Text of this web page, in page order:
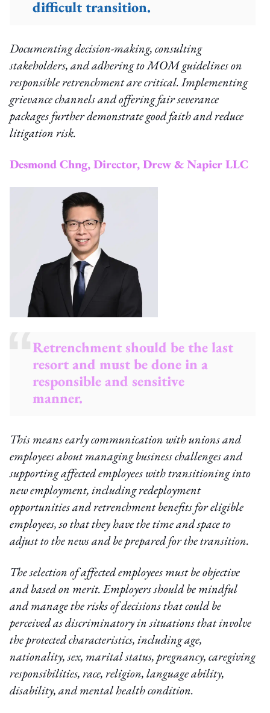
difficult transition.
Documenting decision-making, consulting
stakeholders, and adhering to MOM guidelines on
responsible retrenchment are critical. Implementing
grievance channels and offering fair severance
packages further demonstrate good faith and reduce
litigation risk.
Desmond Chng, Director, Drew & Napier LLC
Retrenchment should be the last
resort and must be done in a
responsible and sensitive
manner.
This means early communication with unions and
employees about managing business challenges and
supporting affected employees with transitioning into
new employment, including redeployment
opportunities and retrenchment benefits for eligible
employees, so that they have the time and space to
adjust to the news and be prepared for the transition.
The selection of affected employees must be objective
and based on merit. Employers should be mindful
and manage the risks of decisions that could be
perceived as discriminatory in situations that involve
the protected characteristics, including age,
nationality, sex, marital status, pregnancy, caregiving
responsibilities, race, religion, language ability,
disability, and mental health condition.